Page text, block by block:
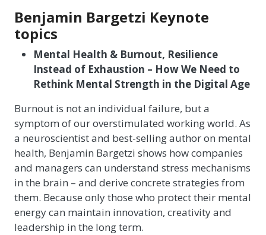
Benjamin Bargetzi Keynote
topics
Mental Health & Burnout, Resilience
Instead of Exhaustion – How We Need to
Rethink Mental Strength in the Digital Age
Burnout is not an individual failure, but a
symptom of our overstimulated working world. As
a neuroscientist and best-selling author on mental
health, Benjamin Bargetzi shows how companies
and managers can understand stress mechanisms
in the brain – and derive concrete strategies from
them. Because only those who protect their mental
energy can maintain innovation, creativity and
leadership in the long term.